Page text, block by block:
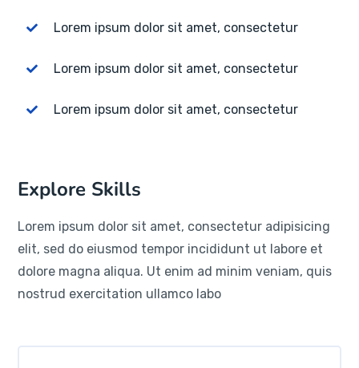
Lorem ipsum dolor sit amet, consectetur
Lorem ipsum dolor sit amet, consectetur
Lorem ipsum dolor sit amet, consectetur
Explore Skills
Lorem ipsum dolor sit amet, consectetur adipisicing
elit, sed do eiusmod tempor incididunt ut labore et
dolore magna aliqua. Ut enim ad minim veniam, quis
nostrud exercitation ullamco labo